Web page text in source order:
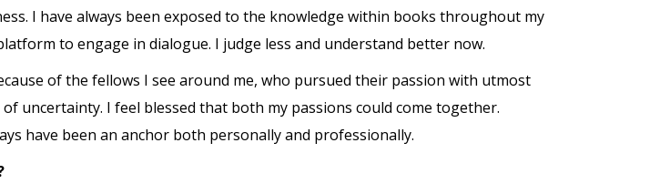
I have always been exposed to the knowledge within books throughout my
to engage in dialogue. I judge less and understand better now.
of the fellows I see around me, who pursued their passion with utmost
uncertainty. I feel blessed that both my passions could come together.
have been an anchor both personally and professionally.